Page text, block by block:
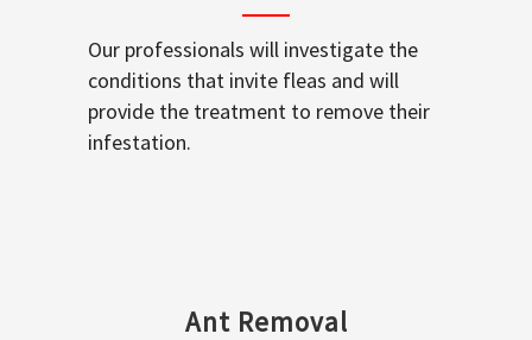
Our professionals will investigate the
conditions that invite fleas and will
provide the treatment to remove their
infestation.
Ant Removal